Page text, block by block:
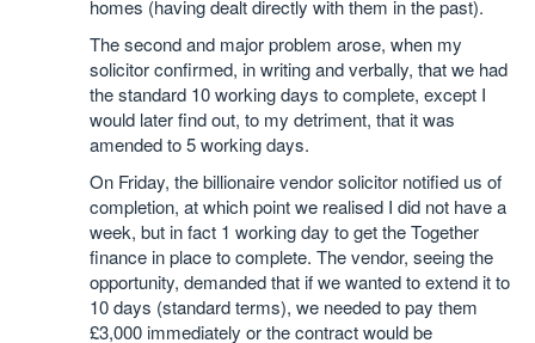
homes (having dealt directly with them in the past).
The second and major problem arose, when my
solicitor confirmed, in writing and verbally, that we had
the standard 10 working days to complete, except I
would later find out, to my detriment, that it was
amended to 5 working days.
On Friday, the billionaire vendor solicitor notified us of
completion, at which point we realised I did not have a
week, but in fact 1 working day to get the Together
finance in place to complete. The vendor, seeing the
opportunity, demanded that if we wanted to extend it to
10 days (standard terms), we needed to pay them
£3,000 immediately or the contract would be